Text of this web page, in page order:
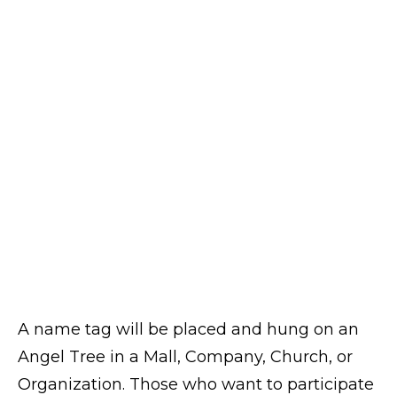
A name tag will be placed and hung on an
Angel Tree in a Mall, Company, Church, or
Organization. Those who want to participate